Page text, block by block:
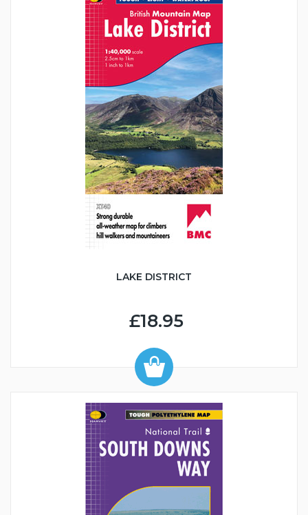
LAKE DISTRICT
£18.95